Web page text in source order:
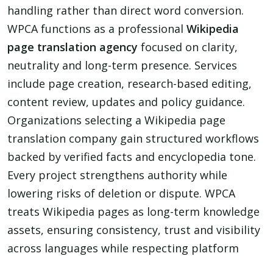
handling rather than direct word conversion.
WPCA functions as a professional Wikipedia
page translation agency focused on clarity,
neutrality and long-term presence. Services
include page creation, research-based editing,
content review, updates and policy guidance.
Organizations selecting a Wikipedia page
translation company gain structured workflows
backed by verified facts and encyclopedia tone.
Every project strengthens authority while
lowering risks of deletion or dispute. WPCA
treats Wikipedia pages as long-term knowledge
assets, ensuring consistency, trust and visibility
across languages while respecting platform